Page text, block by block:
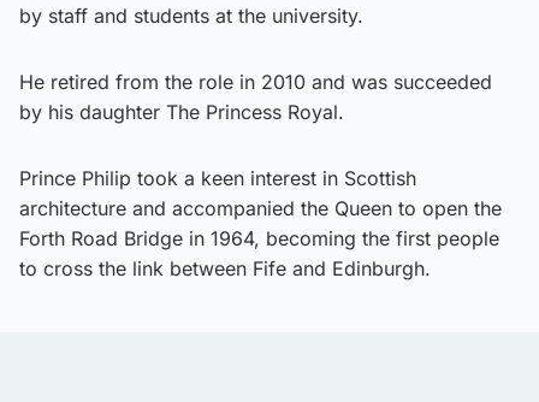
by staff and students at the university.
He retired from the role in 2010 and was succeeded
by his daughter The Princess Royal.
Prince Philip took a keen interest in Scottish
architecture and accompanied the Queen to open the
Forth Road Bridge in 1964, becoming the first people
to cross the link between Fife and Edinburgh.